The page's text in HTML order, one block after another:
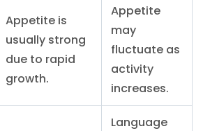
Appetite is
usually strong
due to rapid
growth.
Appetite
may
fluctuate as
activity
increases.
Language